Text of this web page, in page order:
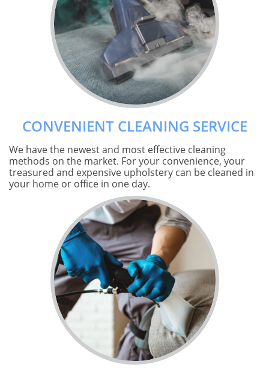
CONVENIENT CLEANING SERVICE
We have the newest and most effective cleaning
methods on the market. For your convenience, your
treasured and expensive upholstery can be cleaned in
your home or office in one day.